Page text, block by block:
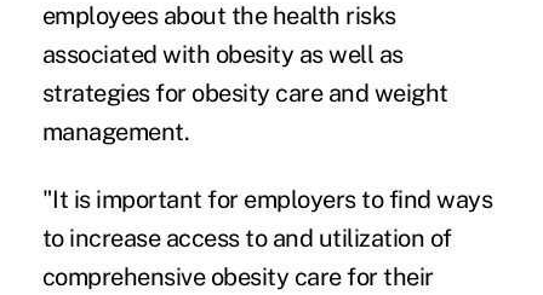
employees about the health risks
associated with obesity as well as
strategies for obesity care and weight
management.
"It is important for employers to find ways
to increase access to and utilization of
comprehensive obesity care for their